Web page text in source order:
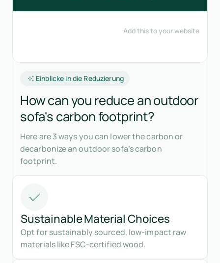
Einblicke in die Reduzierung
How can you reduce an outdoor
sofa's carbon footprint?
Here are 3 ways you can lower the carbon or
decarbonize an outdoor sofa’s carbon
footprint.
Sustainable Material Choices
Opt for sustainably sourced, low-impact raw
materials like FSC-certified wood.